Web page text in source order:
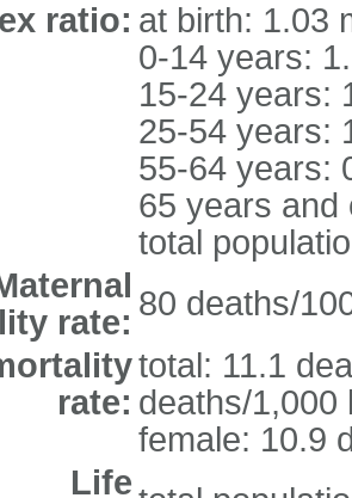
ratio: at birth: 1.03
0-14 years:
15-24 years:
25-54 years:
55-64 years:
65 years and
total
rate: 80 deaths/
rate:
total: 11.1
deaths/1,000
female: 10.9
Life